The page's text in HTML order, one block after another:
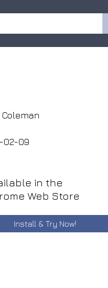
Coleman
02-09
in the
Web Store
Install & Try Now!